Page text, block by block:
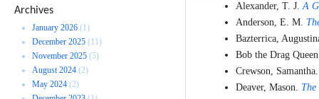
Alexander, T. J.A
Anderson, E. M.
Bazterrica,
Bob the Drag
Crewson,
Deaver, Mason.
Archives
January 2026 (1)
December 2025 (11)
November 2025 (5)
August 2024 (2)
May 2024 (2)